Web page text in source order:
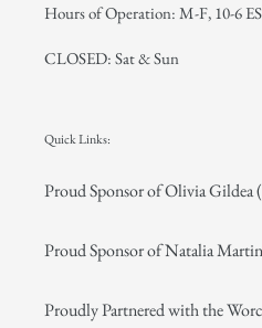
Hours of Operation: M-F, 10-6
CLOSED: Sat & Sun
Quick Links:
Proud Sponsor of Olivia Gildea
Proud Sponsor of Natalia
Proudly Partnered with the